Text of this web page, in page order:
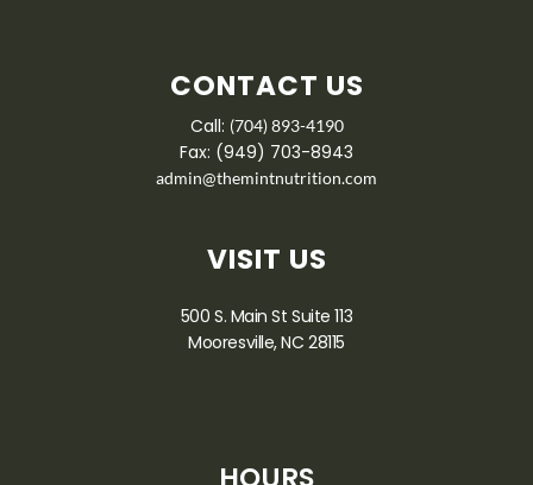
CONTACT US
Call: (704) 893-4190
Fax: (949) 703-8943
admin@themintnutrition.com
VISIT US
500 S. Main St Suite 113
Mooresville, NC 28115